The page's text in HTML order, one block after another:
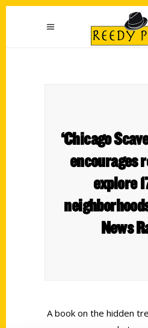
‘Chicago
encourages
explore
News
A book on the hidden